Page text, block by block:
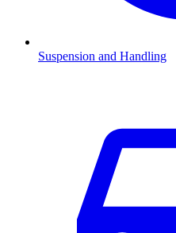
Suspension and Handling